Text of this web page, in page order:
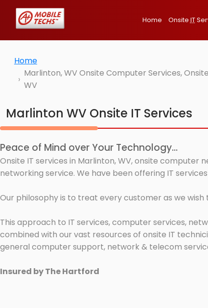
Home Onsite IT
Home
Marlinton, WV Onsite Computer Services,
WV
Marlinton WV Onsite IT Services
Peace of Mind over Your Technology...
Onsite IT services in Marlinton, WV, onsite computer
networking service. We have been offering IT
Our philosophy is to treat every customer as we
This approach to IT services, computer services,
combined with our vast resources of onsite IT
general computer support, network & telecom
Insured by The Hartford